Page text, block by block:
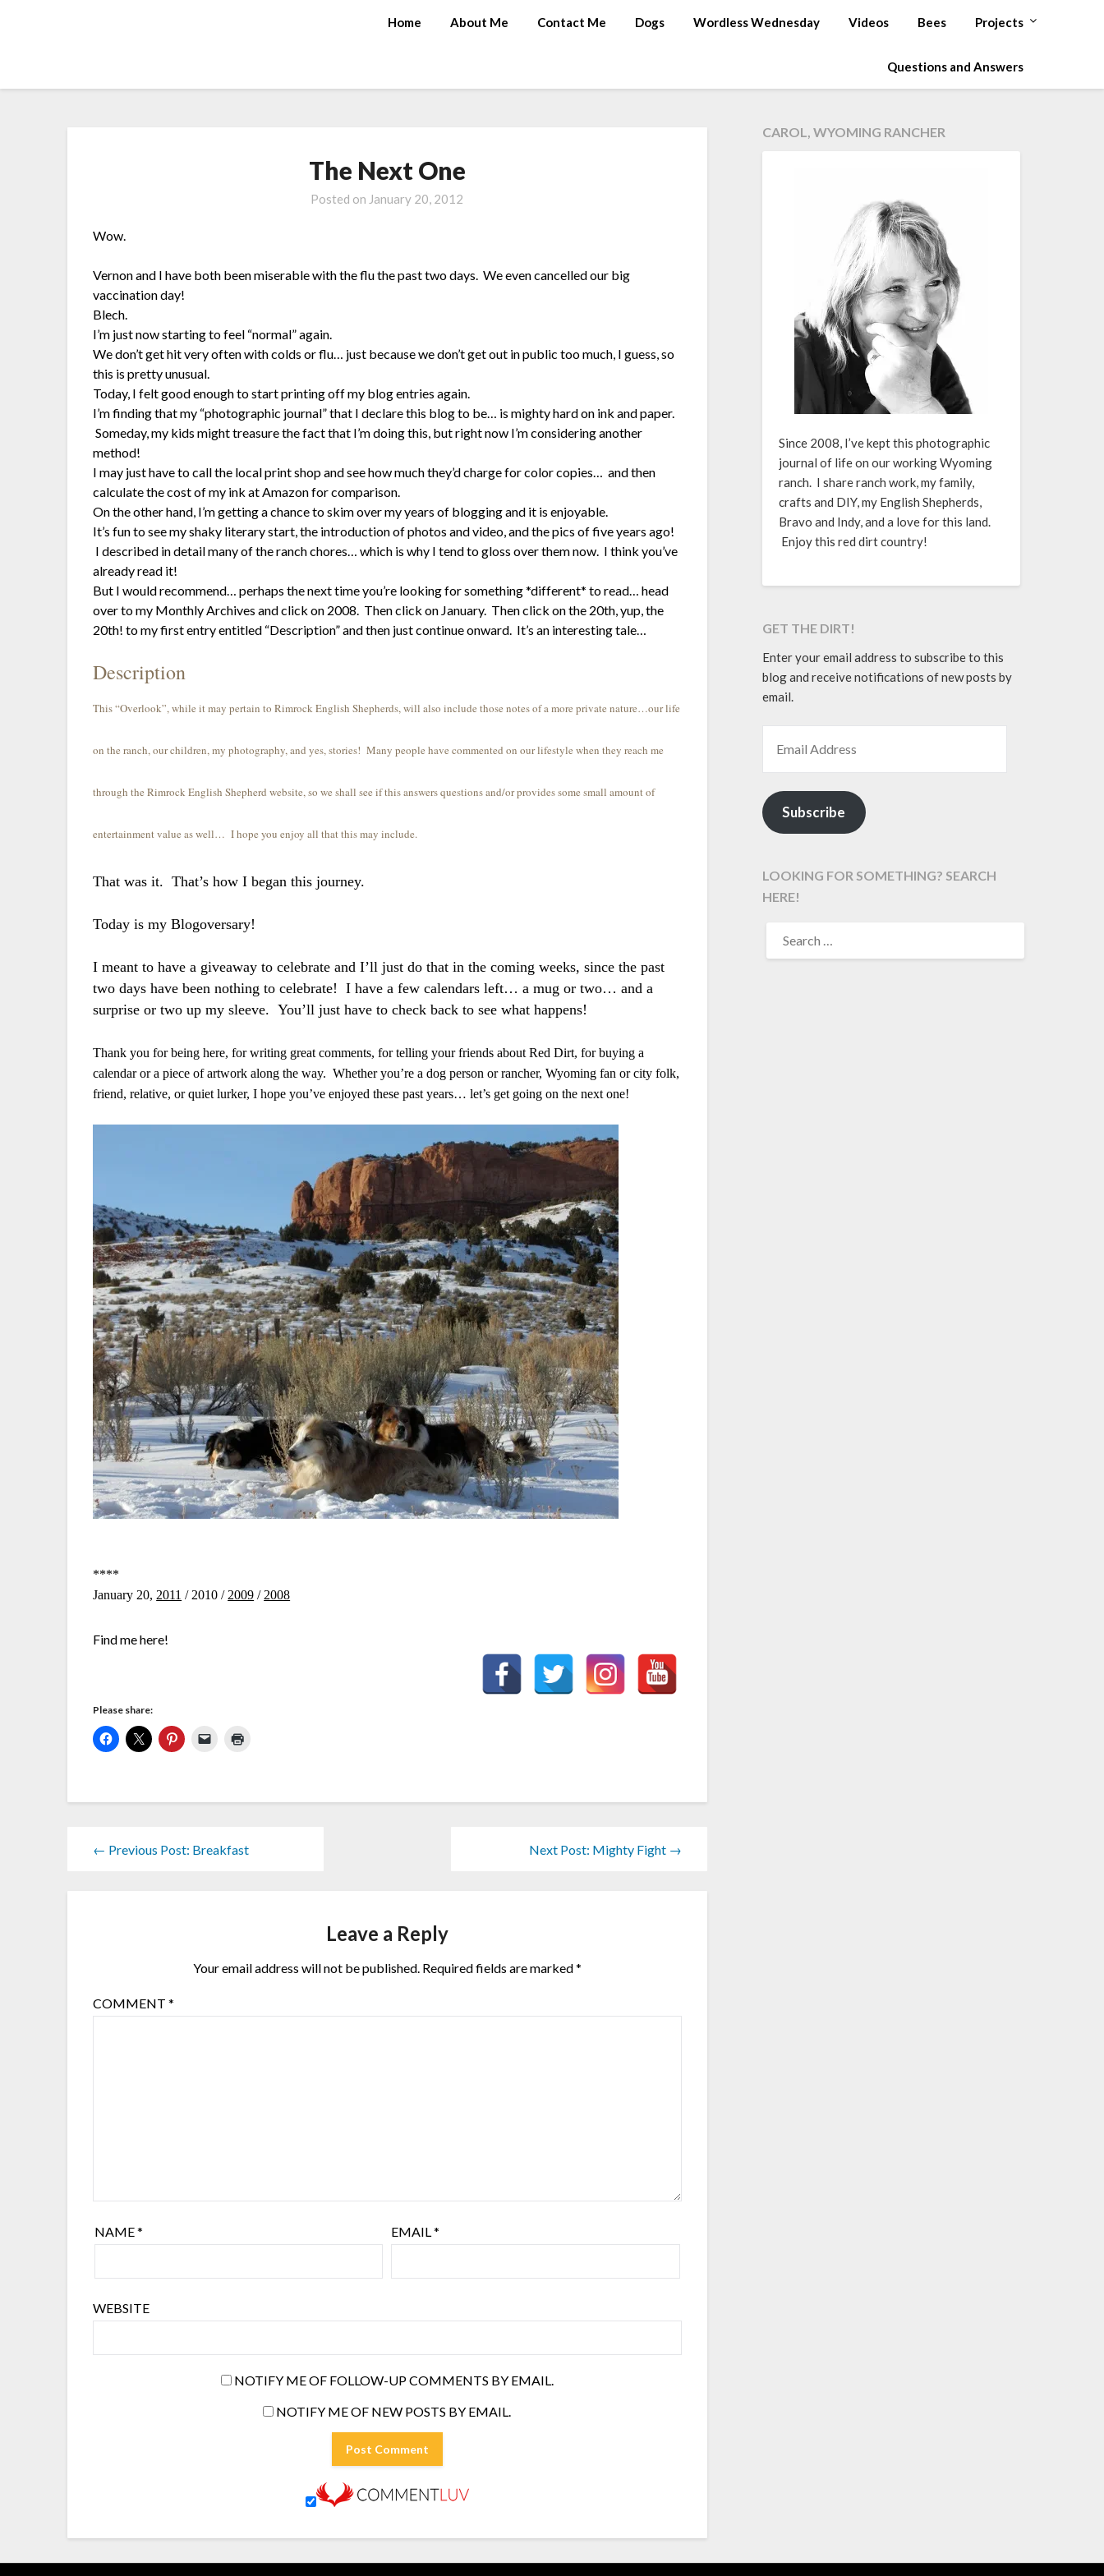
Home About Me Contact Me Dogs Wordless Wednesday Videos Bees Projects
Questions and Answers
The Next One
Posted on January 20, 2012
Wow.
Vernon and I have both been miserable with the flu the past two days. We even cancelled our big
vaccination day!
Blech.
I’m just now starting to feel “normal” again.
We don’t get hit very often with colds or flu… just because we don’t get out in public too much, I guess, so
this is pretty unusual.
Today, I felt good enough to start printing off my blog entries again.
I’m finding that my “photographic journal” that I declare this blog to be… is mighty hard on ink and paper.
Someday, my kids might treasure the fact that I’m doing this, but right now I’m considering another
method!
I may just have to call the local print shop and see how much they’d charge for color copies… and then
calculate the cost of my ink at Amazon for comparison.
On the other hand, I’m getting a chance to skim over my years of blogging and it is enjoyable.
It’s fun to see my shaky literary start, the introduction of photos and video, and the pics of five years ago!
I described in detail many of the ranch chores… which is why I tend to gloss over them now. I think you’ve
already read it!
But I would recommend… perhaps the next time you’re looking for something *different* to read… head
over to my Monthly Archives and click on 2008. Then click on January. Then click on the 20th, yup, the
20th! to my first entry entitled “Description” and then just continue onward. It’s an interesting tale…
Description
This “Overlook”, while it may pertain to Rimrock English Shepherds, will also include those notes of a more private nature…our life
on the ranch, our children, my photography, and yes, stories! Many people have commented on our lifestyle when they reach me
through the Rimrock English Shepherd website, so we shall see if this answers questions and/or provides some small amount of
entertainment value as well… I hope you enjoy all that this may include.
That was it. That’s how I began this journey.
Today is my Blogoversary!
I meant to have a giveaway to celebrate and I’ll just do that in the coming weeks, since the past
two days have been nothing to celebrate! I have a few calendars left… a mug or two… and a
surprise or two up my sleeve. You’ll just have to check back to see what happens!
Thank you for being here, for writing great comments, for telling your friends about Red Dirt, for buying a
calendar or a piece of artwork along the way. Whether you’re a dog person or rancher, Wyoming fan or city folk,
friend, relative, or quiet lurker, I hope you’ve enjoyed these past years… let’s get going on the next one!
****
January 20, 2011 / 2010 / 2009 / 2008
Find me here!
Please share:
← Previous Post: Breakfast Next Post: Mighty Fight →
Leave a Reply
Your email address will not be published. Required fields are marked*
COMMENT*
NAME* EMAIL*
WEBSITE
NOTIFY ME OF FOLLOW-UP COMMENTS BY EMAIL.
NOTIFY ME OF NEW POSTS BY EMAIL.
CAROL, WYOMING RANCHER
Since 2008, I’ve kept this photographic
journal of life on our working Wyoming
ranch. I share ranch work, my family,
crafts and DIY, my English Shepherds,
Bravo and Indy, and a love for this land.
Enjoy this red dirt country!
GET THE DIRT!
Enter your email address to subscribe to this
blog and receive notifications of new posts by
email.
Subscribe
LOOKING FOR SOMETHING? SEARCH
HERE!
FOR: